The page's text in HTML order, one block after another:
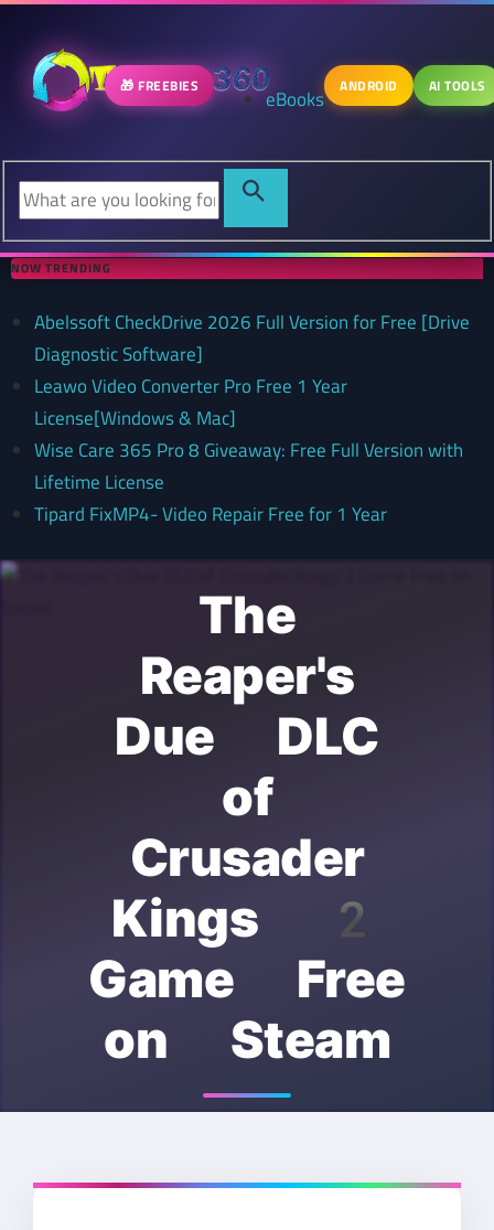
🎁 FREEBIES eBooks ANDROID AI TOOLS
NOW TRENDING
Abelssoft CheckDrive 2026 Full Version for Free [Drive
Diagnostic Software]
Leawo Video Converter Pro Free 1 Year
License[Windows & Mac]
Wise Care 365 Pro 8 Giveaway: Free Full Version with
Lifetime License
Tipard FixMP4- Video Repair Free for 1 Year
The
Reaper's
Due DLC
of
Crusader
Kings 2
Game Free
on Steam